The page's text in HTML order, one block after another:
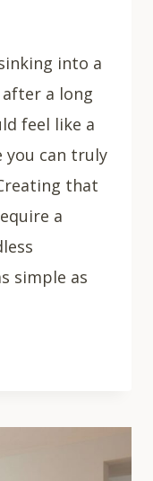
into a
a long
feel like a
you can truly
that
a
simple as